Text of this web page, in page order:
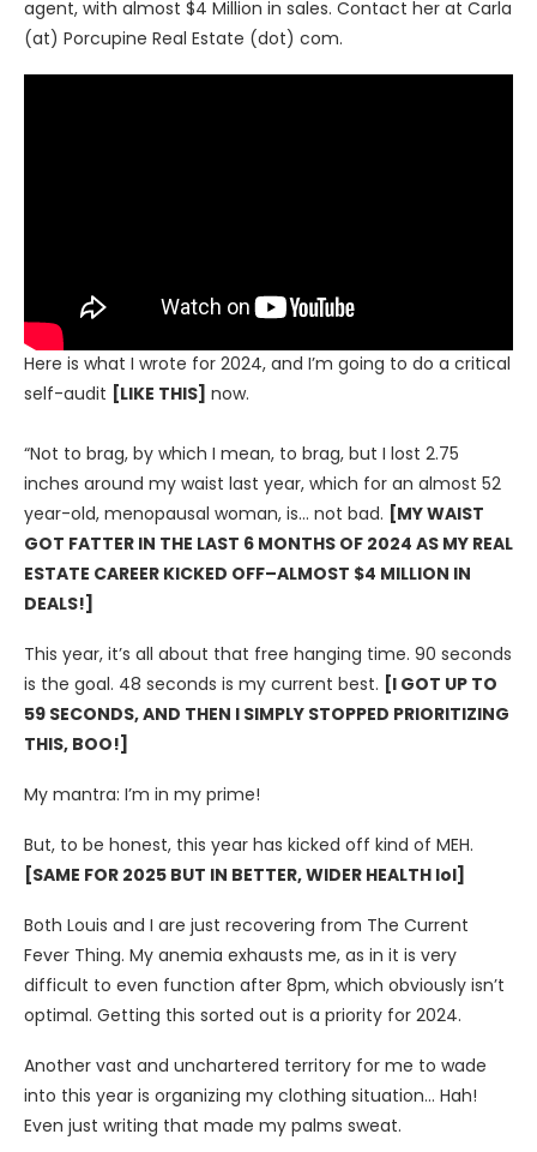
agent, with almost $4 Million in sales. Contact her at Carla
(at) Porcupine Real Estate (dot) com.
Here is what I wrote for 2024, and I’m going to do a critical
self-audit [LIKE THIS] now.
“Not to brag, by which I mean, to brag, but I lost 2.75
inches around my waist last year, which for an almost 52
year-old, menopausal woman, is… not bad. [MY WAIST
GOT FATTER IN THE LAST 6 MONTHS OF 2024 AS MY REAL
ESTATE CAREER KICKED OFF–ALMOST $4 MILLION IN
DEALS!]
This year, it’s all about that free hanging time. 90 seconds
is the goal. 48 seconds is my current best. [I GOT UP TO
59 SECONDS, AND THEN I SIMPLY STOPPED PRIORITIZING
THIS, BOO!]
My mantra: I’m in my prime!
But, to be honest, this year has kicked off kind of MEH.
[SAME FOR 2025 BUT IN BETTER, WIDER HEALTH lol]
Both Louis and I are just recovering from The Current
Fever Thing. My anemia exhausts me, as in it is very
difficult to even function after 8pm, which obviously isn’t
optimal. Getting this sorted out is a priority for 2024.
Another vast and unchartered territory for me to wade
into this year is organizing my clothing situation… Hah!
Even just writing that made my palms sweat.